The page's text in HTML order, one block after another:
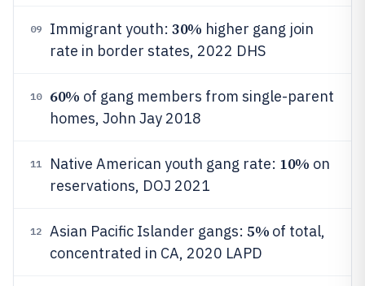
09 Immigrant youth: 30% higher gang join
rate in border states, 2022 DHS
10 60% of gang members from single-parent
homes, John Jay 2018
11 Native American youth gang rate: 10% on
reservations, DOJ 2021
12 Asian Pacific Islander gangs: 5% of total,
concentrated in CA, 2020 LAPD